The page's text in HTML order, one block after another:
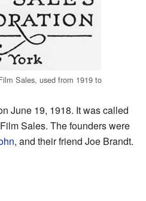
Sales, used from 1919 to
June 19, 1918. It was called
Sales. The founders were
, and their friend Joe Brandt.